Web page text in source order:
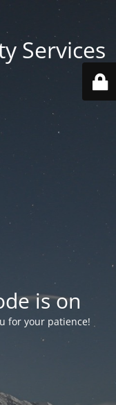
Services
is on
for your patience!